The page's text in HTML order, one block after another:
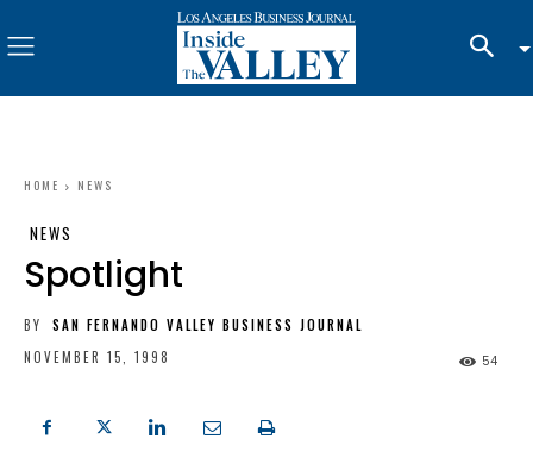
HOME NEWS
NEWS
Spotlight
BY
SAN FERNANDO VALLEY BUSINESS JOURNAL
NOVEMBER 15, 1998
54